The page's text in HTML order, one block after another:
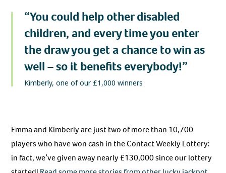
“You could help other disabled
children, and every time you enter
the draw you get a chance to win as
well – so it benefits everybody!”
Kimberly, one of our £1,000 winners
Emma and Kimberly are just two of more than 10,700
players who have won cash in the Contact Weekly Lottery:
in fact, we’ve given away nearly £130,000 since our lottery